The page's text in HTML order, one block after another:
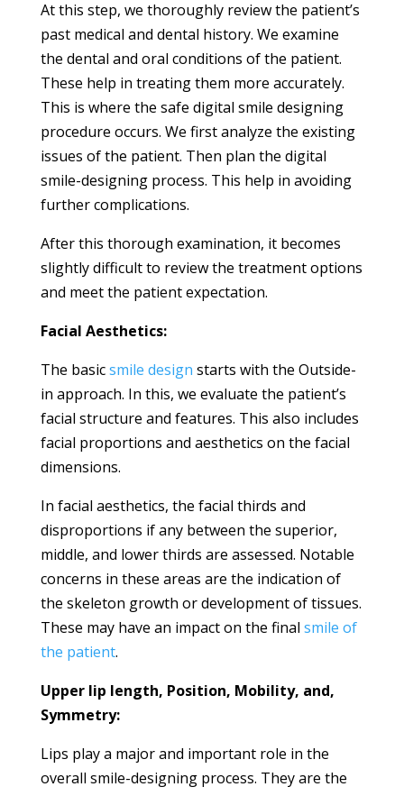
At this step, we thoroughly review the patient’s
past medical and dental history. We examine
the dental and oral conditions of the patient.
These help in treating them more accurately.
This is where the safe digital smile designing
procedure occurs. We first analyze the existing
issues of the patient. Then plan the digital
smile-designing process. This help in avoiding
further complications.
After this thorough examination, it becomes
slightly difficult to review the treatment options
and meet the patient expectation.
Facial Aesthetics:
The basicsmile design starts with the Outside-
in approach. In this, we evaluate the patient’s
facial structure and features. This also includes
facial proportions and aesthetics on the facial
dimensions.
In facial aesthetics, the facial thirds and
disproportions if any between the superior,
middle, and lower thirds are assessed. Notable
concerns in these areas are the indication of
the skeleton growth or development of tissues.
These may have an impact on the final smile of
the patient.
Upper lip length, Position, Mobility, and,
Symmetry:
Lips play a major and important role in the
overall smile-designing process. They are the